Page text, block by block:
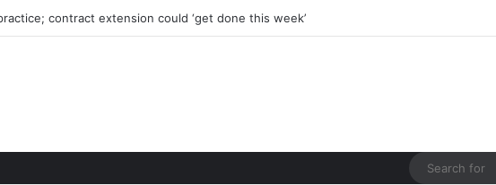
contract extension could ‘get done this week’